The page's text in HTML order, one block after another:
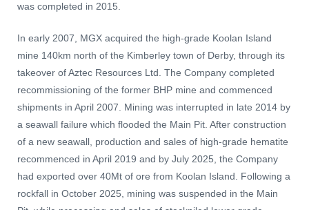
was completed in 2015.
In early 2007, MGX acquired the high-grade Koolan Island
mine 140km north of the Kimberley town of Derby, through its
takeover of Aztec Resources Ltd. The Company completed
recommissioning of the former BHP mine and commenced
shipments in April 2007. Mining was interrupted in late 2014 by
a seawall failure which flooded the Main Pit. After construction
of a new seawall, production and sales of high-grade hematite
recommenced in April 2019 and by July 2025, the Company
had exported over 40Mt of ore from Koolan Island. Following a
rockfall in October 2025, mining was suspended in the Main